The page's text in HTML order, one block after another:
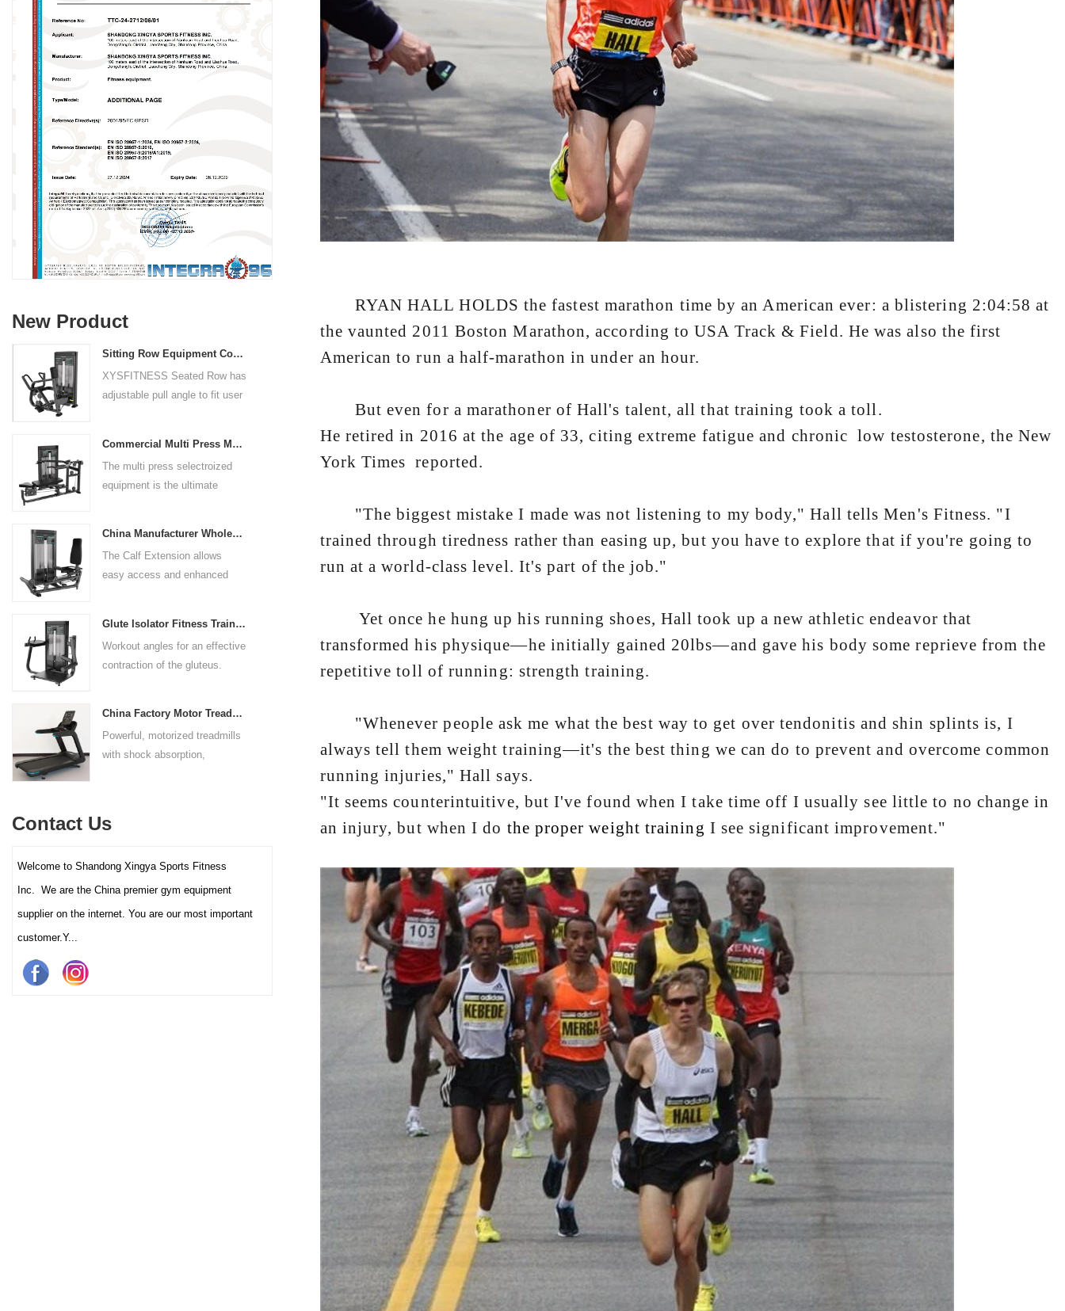
New Product
Sitting Row Equipment Commercial Vertical Row From China Mainland Factory
XYSFITNESS Seated Row has
adjustable pull angle to fit user
rests give the user added
control. The seat pad is also
accommodate a wide range of
Commercial Multi Press Machine Factory Directly Sale Price
The multi press selectroized
equipment is the ultimate
this versatile machine is
perfect for working the lower
and shoulders. With its
adjustable settings, this
multipress machine ensures a
experience for all users.
China Manufacturer Wholesale Price Calf Extension Commercial Heavy Duty
The Calf Extension allows
easy access and enhanced
foot platform provides even
resistance on both feet and
throughout the complete range
Glute Isolator Fitness Training Equipment China Supplier
Workout angles for an effective
contraction of the gluteus.
The large foot plate provides
sufficient stability.
China Factory Motor Treadmill Commercial Use
Powerful, motorized treadmills
with shock absorption,
and clubs.
Contact Us
Welcome to Shandong Xingya Sports Fitness
Inc. We are the China premier gym equipment
supplier on the internet. You are our most important
customer.Y...
RYAN HALL HOLDS the fastest marathon time by an American ever: a blistering 2:04:58 at
the vaunted 2011 Boston Marathon, according to USA Track & Field. He was also the first
American to run a half-marathon in under an hour.
But even for a marathoner of Hall's talent, all that training took a toll.
He retired in 2016 at the age of 33, citing extreme fatigue and chronic low testosterone, the New
York Times reported.
"The biggest mistake I made was not listening to my body," Hall tells Men's Fitness. "I
trained through tiredness rather than easing up, but you have to explore that if you're going to
run at a world-class level. It's part of the job."
Yet once he hung up his running shoes, Hall took up a new athletic endeavor that
transformed his physique—he initially gained 20lbs—and gave his body some reprieve from the
repetitive toll of running: strength training.
"Whenever people ask me what the best way to get over tendonitis and shin splints is, I
always tell them weight training—it's the best thing we can do to prevent and overcome common
running injuries," Hall says.
"It seems counterintuitive, but I've found when I take time off I usually see little to no change in
an injury, but when I do the proper weight training I see significant improvement."